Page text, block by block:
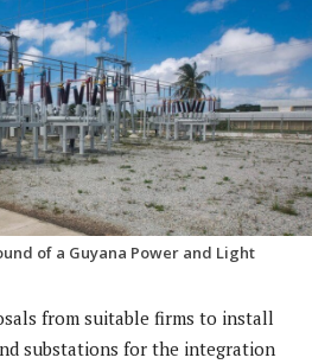
of a Guyana Power and Light
from suitable firms to install
substations for the integration